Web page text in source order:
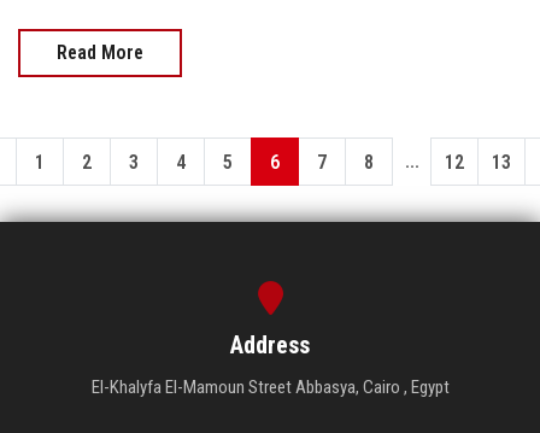
Read More
1 2 3 4 5 6 7 8 ... 12 13
Address
El-Khalyfa El-Mamoun Street Abbasya, Cairo , Egypt